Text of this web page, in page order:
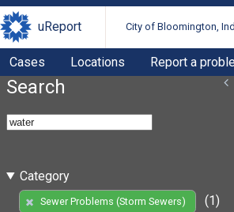
uReport City of Bloomington,
Cases Locations Report a
Search
Category
Sewer Problems (Storm Sewers)
(1)